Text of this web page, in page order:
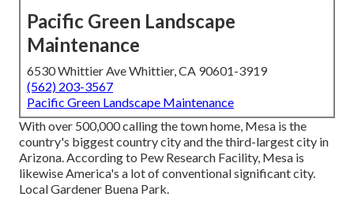
Pacific Green Landscape
Maintenance
6530 Whittier Ave Whittier, CA 90601-3919
(562) 203-3567
Pacific Green Landscape Maintenance
With over 500,000 calling the town home, Mesa is the
country's biggest country city and the third-largest city in
Arizona. According to Pew Research Facility, Mesa is
likewise America's a lot of conventional significant city.
Local Gardener Buena Park.